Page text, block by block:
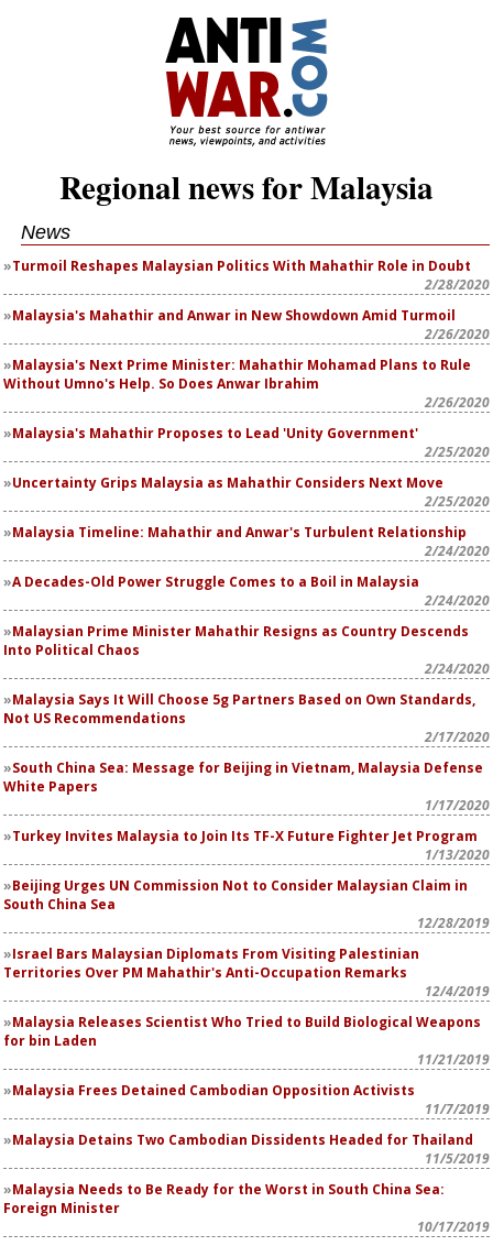
Regional news for Malaysia
News
Turmoil Reshapes Malaysian Politics With Mahathir Role in Doubt
2/28/2020
Malaysia's Mahathir and Anwar in New Showdown Amid Turmoil
2/26/2020
Malaysia's Next Prime Minister: Mahathir Mohamad Plans to Rule
Without Umno's Help. So Does Anwar Ibrahim
2/26/2020
Malaysia's Mahathir Proposes to Lead 'Unity Government'
2/25/2020
Uncertainty Grips Malaysia as Mahathir Considers Next Move
2/25/2020
Malaysia Timeline: Mahathir and Anwar's Turbulent Relationship
2/24/2020
A Decades-Old Power Struggle Comes to a Boil in Malaysia
2/24/2020
Malaysian Prime Minister Mahathir Resigns as Country Descends
Into Political Chaos
2/24/2020
Malaysia Says It Will Choose 5g Partners Based on Own Standards,
Not US Recommendations
2/17/2020
South China Sea: Message for Beijing in Vietnam, Malaysia Defense
White Papers
1/17/2020
Turkey Invites Malaysia to Join Its TF-X Future Fighter Jet Program
1/13/2020
Beijing Urges UN Commission Not to Consider Malaysian Claim in
South China Sea
12/28/2019
Israel Bars Malaysian Diplomats From Visiting Palestinian
Territories Over PM Mahathir's Anti-Occupation Remarks
12/4/2019
Malaysia Releases Scientist Who Tried to Build Biological Weapons
for bin Laden
11/21/2019
Malaysia Frees Detained Cambodian Opposition Activists
11/7/2019
Malaysia Detains Two Cambodian Dissidents Headed for Thailand
11/5/2019
Malaysia Needs to Be Ready for the Worst in South China Sea:
Foreign Minister
10/17/2019